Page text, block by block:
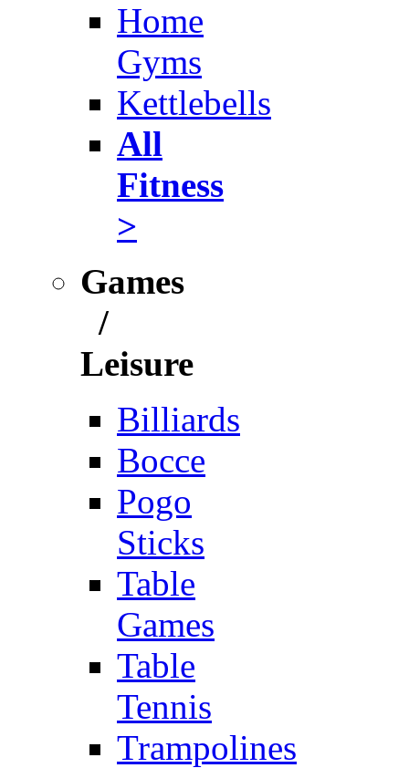
Home
Gyms
Kettlebells
All
Fitness
>
Games
/
Leisure
Billiards
Bocce
Pogo
Sticks
Table
Games
Table
Tennis
Trampolines